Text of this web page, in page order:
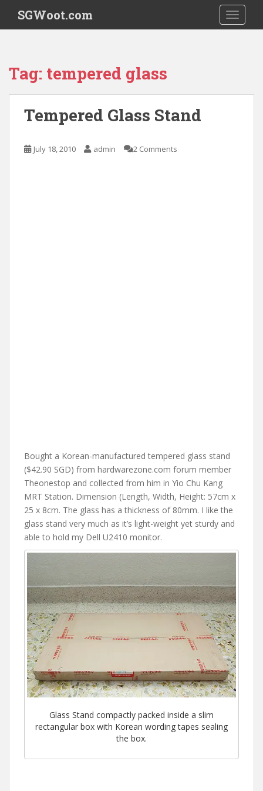
i
SGWoot.com
Tag: tempered glass
Tempered Glass Stand
July 18, 2010 admin 2 Comments
Bought a Korean-manufactured tempered glass stand
($42.90 SGD) from hardwarezone.com forum member
Theonestop and collected from him in Yio Chu Kang
MRT Station. Dimension (Length, Width, Height: 57cm x
25 x 8cm. The glass has a thickness of 80mm. I like the
glass stand very much as it’s light-weight yet sturdy and
able to hold my Dell U2410 monitor.
Glass Stand compactly packed inside a slim
rectangular box with Korean wording tapes sealing
the box.